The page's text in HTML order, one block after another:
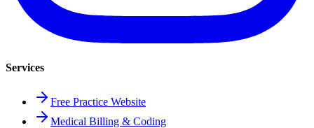
Services
Free Practice Website
Medical Billing & Coding